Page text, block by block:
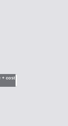
+ cost